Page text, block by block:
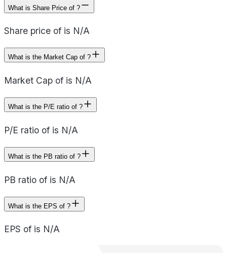
What is Share Price of ?
Share price of is N/A
What is the Market Cap of ?
Market Cap of is N/A
What is the P/E ratio of ?
P/E ratio of is N/A
What is the PB ratio of ?
PB ratio of is N/A
What is the EPS of ?
EPS of is N/A